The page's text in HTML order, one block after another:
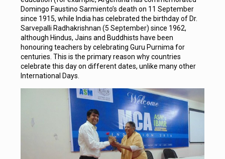
Domingo Faustino Sarmiento’s death on 11 September
since 1915, while India has celebrated the birthday of Dr.
Sarvepalli Radhakrishnan (5 September) since 1962,
although Hindus, Jains and Buddhists have been
honouring teachers by celebrating Guru Purnima for
centuries. This is the primary reason why countries
celebrate this day on different dates, unlike many other
International Days.